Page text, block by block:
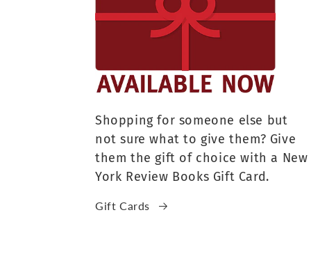
Shopping for someone else but
not sure what to give them? Give
them the gift of choice with a New
York Review Books Gift Card.
Gift Cards